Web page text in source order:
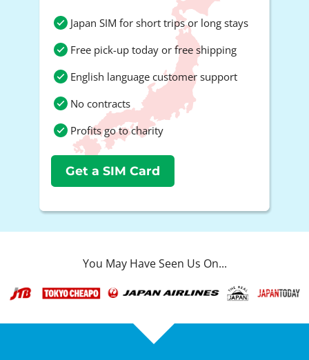
Japan SIM for short trips or long stays
Free pick-up today or free shipping
English language customer support
No contracts
Profits go to charity
Get a SIM Card
You May Have Seen Us On...